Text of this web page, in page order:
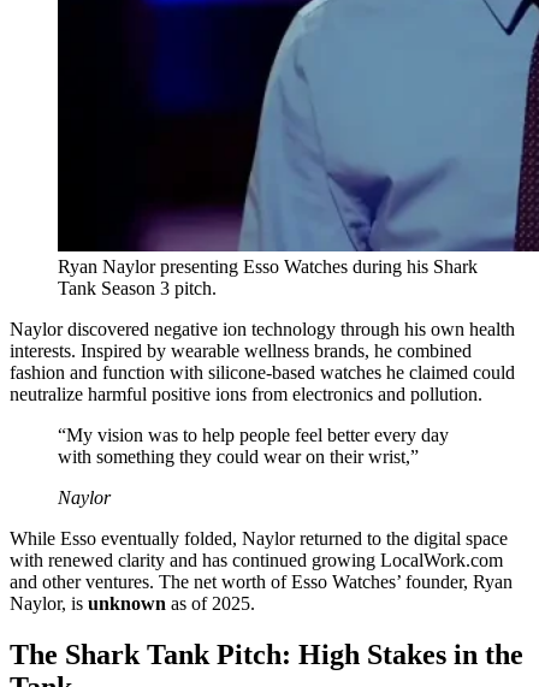
Ryan Naylor presenting Esso Watches during his Shark
Tank Season 3 pitch.
Naylor discovered negative ion technology through his own health
interests. Inspired by wearable wellness brands, he combined
fashion and function with silicone-based watches he claimed could
neutralize harmful positive ions from electronics and pollution.
“My vision was to help people feel better every day
with something they could wear on their wrist,”
Naylor
While Esso eventually folded, Naylor returned to the digital space
with renewed clarity and has continued growing LocalWork.com
and other ventures. The net worth of Esso Watches’ founder, Ryan
Naylor, is unknown as of 2025.
The Shark Tank Pitch: High Stakes in the